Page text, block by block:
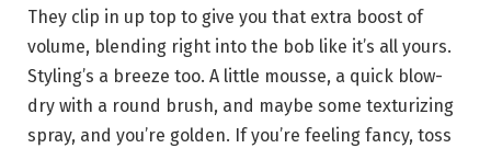
They clip in up top to give you that extra boost of
volume, blending right into the bob like it’s all yours.
Styling’s a breeze too. A little mousse, a quick blow-
dry with a round brush, and maybe some texturizing
spray, and you’re golden. If you’re feeling fancy, toss